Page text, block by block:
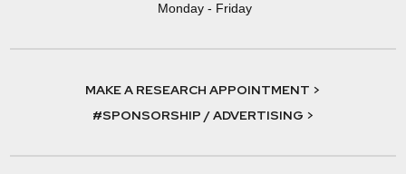
Monday - Friday
MAKE A RESEARCH APPOINTMENT >
#SPONSORSHIP / ADVERTISING >